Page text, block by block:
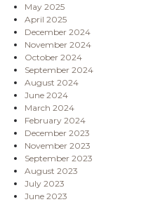
May 2025
April 2025
December 2024
November 2024
October 2024
September 2024
August 2024
June 2024
March 2024
February 2024
December 2023
November 2023
September 2023
August 2023
July 2023
June 2023